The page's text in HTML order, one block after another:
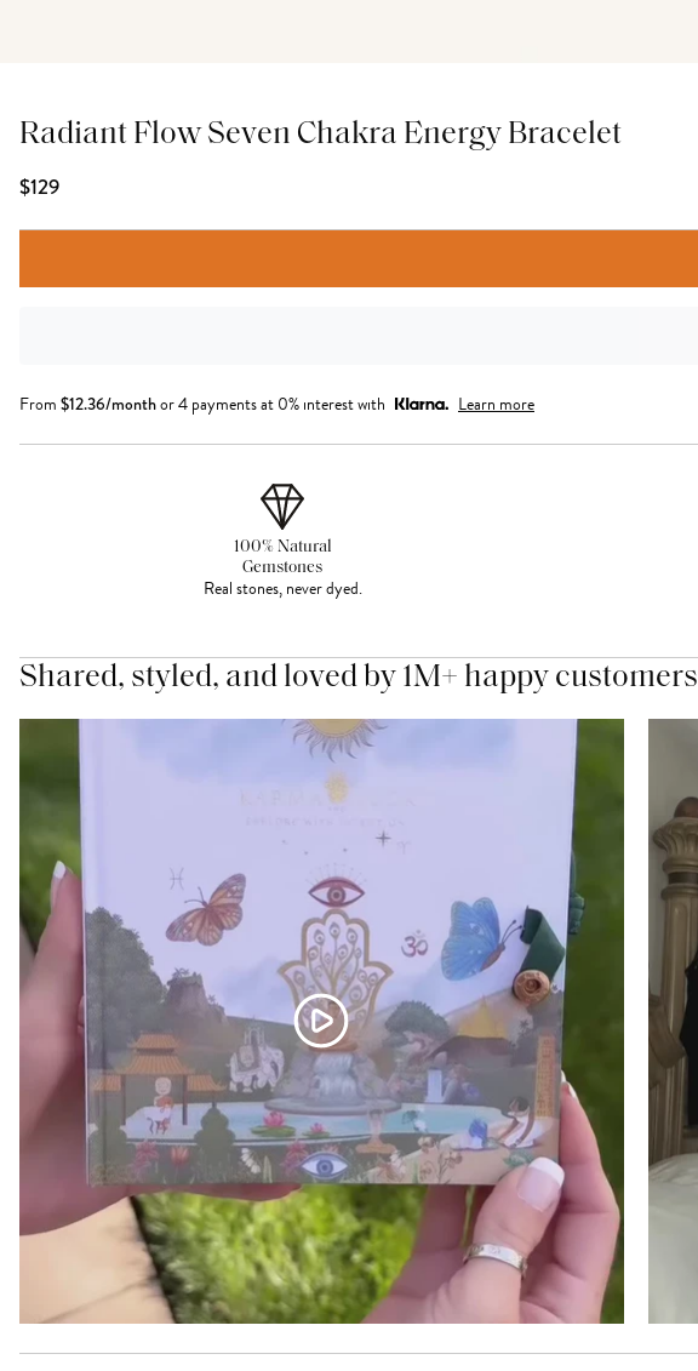
Radiant Flow Seven Chakra Energy Bracelet
$129
From $12.36/monthor 4 payments at 0% interest with Learn more
100% Natural
Gemstones
Real stones, never dyed.
Shared, styled, and loved by 1M+ happy customers